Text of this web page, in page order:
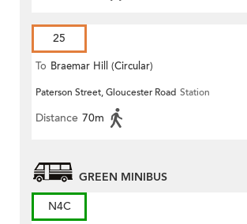
25
To Braemar Hill (Circular)
Paterson Street, Gloucester Road Station
Distance 70m
GREEN MINIBUS
N4C